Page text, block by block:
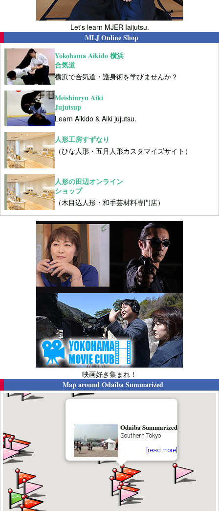
Let's learn MJER Iaijutsu.
MLJ Online Shop
Yokohama Aikido 横浜
合気道
横浜で合気道・護身術を学びませんか？
Meishinryu Aiki
Jujutsup
Learn Aikido & Aiki jujutsu.
人形工房すずなり
（ひな人形・五月人形カスタマイズサイト）
人形の田辺オンライン
ショップ
（木目込人形・和手芸材料専門店）
映画好き集まれ！
Map aroundOdaiba Summarized
Odaiba Summarized
Southern Tokyo
[read more]